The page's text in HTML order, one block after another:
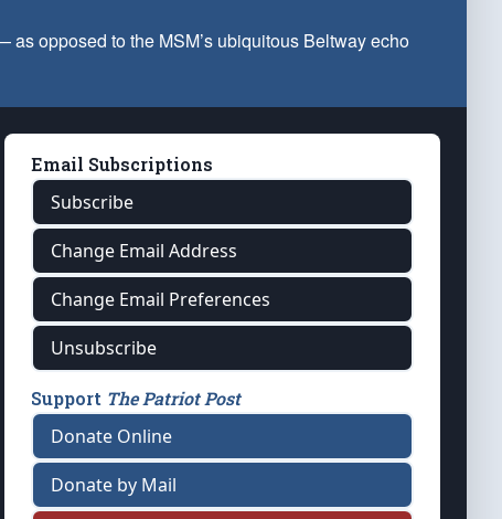
opposed to the MSM’s ubiquitous Beltway echo
Email Subscriptions
Subscribe
Change Email Address
Change Email Preferences
Unsubscribe
Support The Patriot Post
Donate Online
Donate by Mail